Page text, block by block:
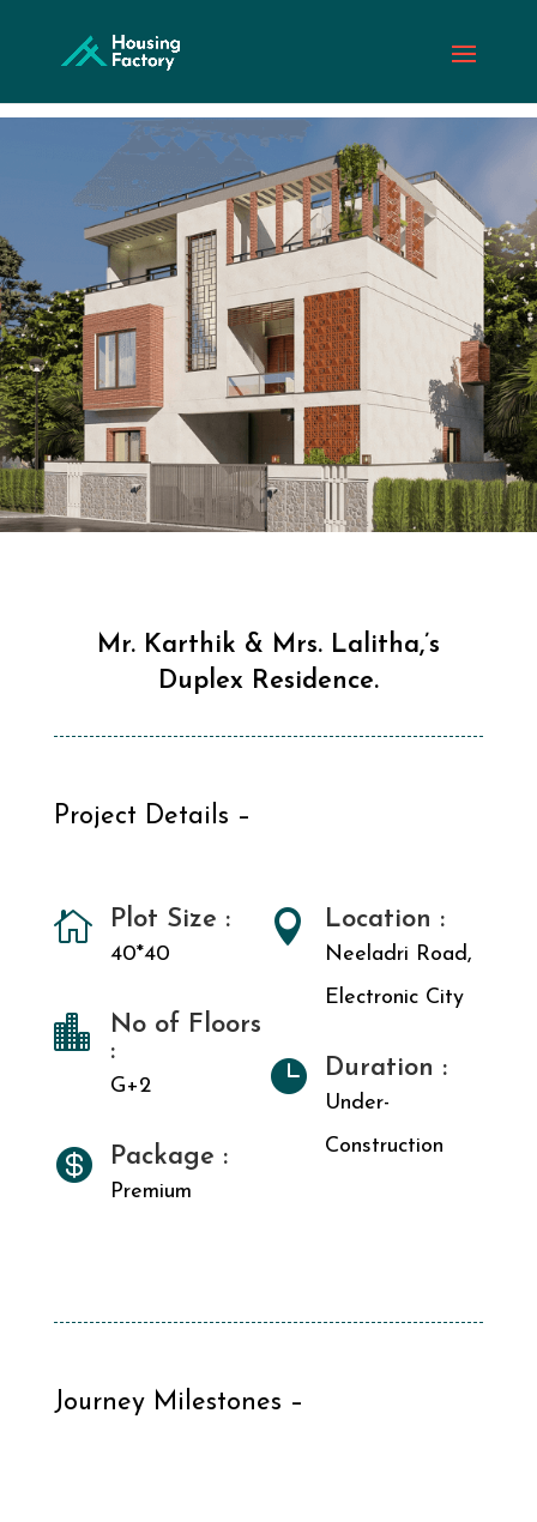
Mr. Karthik & Mrs. Lalitha,’s
Duplex Residence.
Project Details –
 Plot Size :
40*40

No of Floors
:
G+2
 Package :
Premium
 Location :
Neeladri Road,
Electronic City
 Duration :
Under-
Construction
Journey Milestones –